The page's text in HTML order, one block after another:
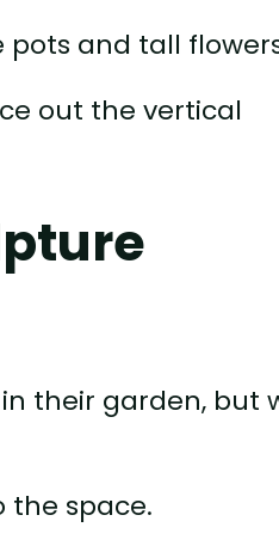
pots and tall
out the vertical
their garden, but
the space.